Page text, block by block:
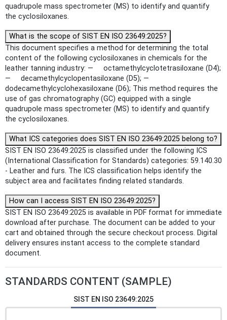
quadrupole mass spectrometer (MS) to identify and quantify
the cyclosiloxanes.
What is the scope of SIST EN ISO 23649:2025?
This document specifies a method for determining the total
content of the following cyclosiloxanes in chemicals for the
leather tanning industry: — octamethylcyclotetrasiloxane (D4);
— decamethylcyclopentasiloxane (D5); —
dodecamethylcyclohexasiloxane (D6); This method requires the
use of gas chromatography (GC) equipped with a single
quadrupole mass spectrometer (MS) to identify and quantify
the cyclosiloxanes.
What ICS categories does SIST EN ISO 23649:2025 belong to?
SIST EN ISO 23649:2025 is classified under the following ICS
(International Classification for Standards) categories: 59.140.30
- Leather and furs. The ICS classification helps identify the
subject area and facilitates finding related standards.
How can I access SIST EN ISO 23649:2025?
SIST EN ISO 23649:2025 is available in PDF format for immediate
download after purchase. The document can be added to your
cart and obtained through the secure checkout process. Digital
delivery ensures instant access to the complete standard
document.
STANDARDS CONTENT (SAMPLE)
SIST EN ISO 23649:2025